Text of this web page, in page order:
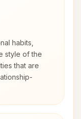
habits,
style of the
that are